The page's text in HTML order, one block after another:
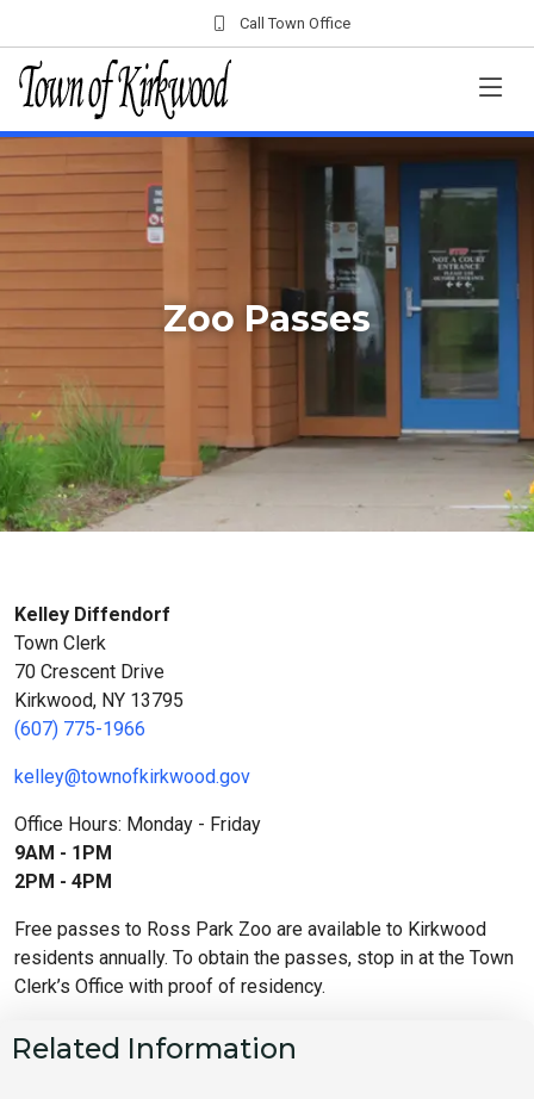
Call Town Office
Zoo Passes
Home Departments
Clerk's Office
Zoo Passes
Kelley Diffendorf
Town Clerk
70 Crescent Drive
Kirkwood, NY 13795
(607) 775-1966
kelley@townofkirkwood.gov
Office Hours: Monday - Friday
9AM - 1PM
2PM - 4PM
Free passes to Ross Park Zoo are available to Kirkwood
residents annually. To obtain the passes, stop in at the Town
Clerk’s Office with proof of residency.
Related Information